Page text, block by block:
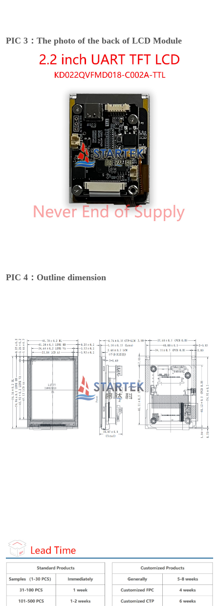
PIC 3：The photo of the back of LCD Module
PIC 4：Outline dimension